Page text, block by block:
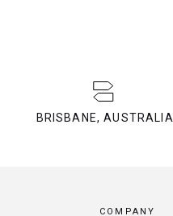
BRISBANE, AUSTRALIA
COMPANY